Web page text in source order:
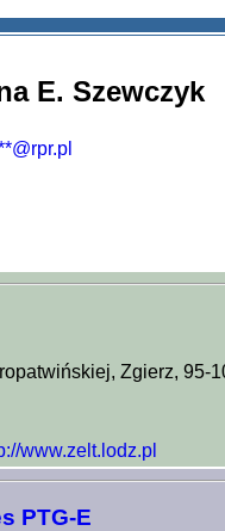
E. Szewczyk
Zgierz, 95-
www.zelt.lodz.pl
PTG-E